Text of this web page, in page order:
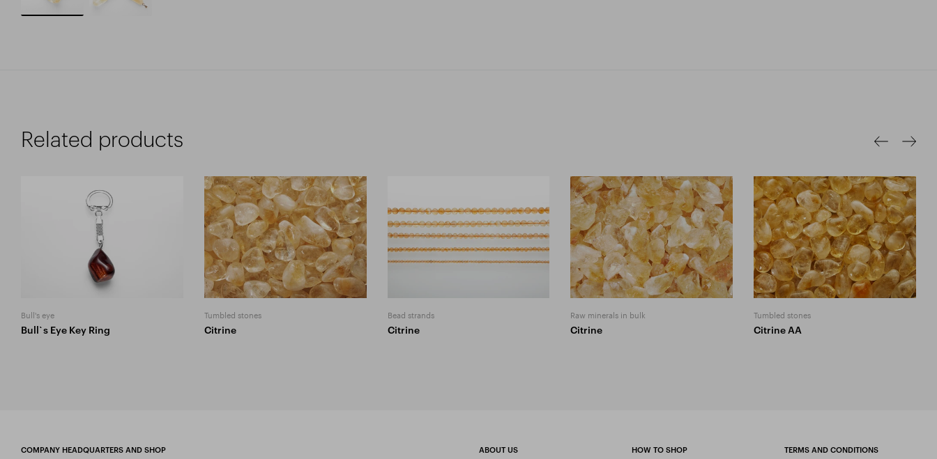
Related products
Bull's eye
Bull`s Eye Key Ring
Tumbled stones
Citrine
Bead strands
Citrine
Raw minerals in bulk
Citrine
Tumbled stones
Citrine AA
COMPANY HEADQUARTERS AND SHOP ABOUT US HOW TO SHOP TERMS AND CONDITIONS